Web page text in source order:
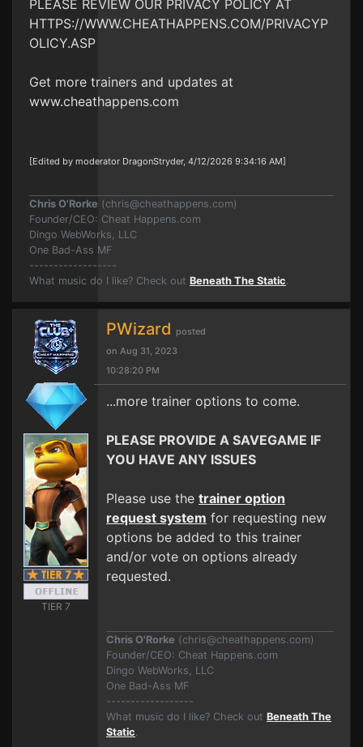
PLEASE REVIEW OUR PRIVACY POLICY AT
HTTPS://WWW.CHEATHAPPENS.COM/PRIVACYP
OLICY.ASP
Get more trainers and updates at
www.cheathappens.com
[Edited by moderator DragonStryder, 4/12/2026 9:34:16 AM]
Chris O'Rorke (chris@cheathappens.com)
Founder/CEO: Cheat Happens.com
Dingo WebWorks, LLC
One Bad-Ass MF
------------------
What music do I like? Check out Beneath The Static.
TIER 7
PWizard posted
on Aug 31, 2023
10:28:20 PM
...more trainer options to come.
PLEASE PROVIDE A SAVEGAME IF
YOU HAVE ANY ISSUES
Please use the trainer option
request system for requesting new
options be added to this trainer
and/or vote on options already
requested.
Chris O'Rorke (chris@cheathappens.com)
Founder/CEO: Cheat Happens.com
Dingo WebWorks, LLC
One Bad-Ass MF
------------------
What music do I like? Check out Beneath The
Static.